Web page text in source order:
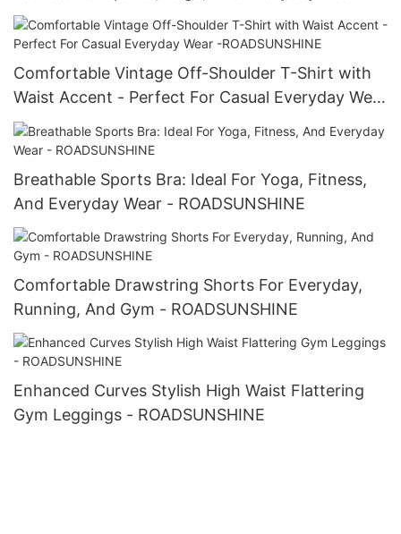
ROADSUNSHINE
Comfortable Vintage Off-Shoulder T-Shirt with
Waist Accent - Perfect For Casual Everyday Wear
-ROADSUNSHINE
Breathable Sports Bra: Ideal For Yoga, Fitness,
And Everyday Wear - ROADSUNSHINE
Comfortable Drawstring Shorts For Everyday,
Running, And Gym - ROADSUNSHINE
Enhanced Curves Stylish High Waist Flattering
Gym Leggings - ROADSUNSHINE